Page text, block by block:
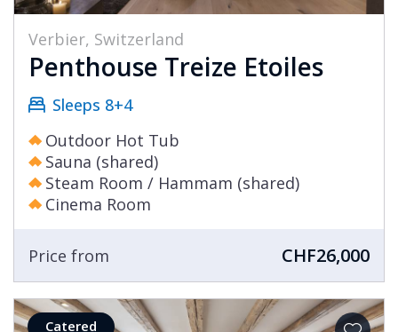
Verbier, Switzerland
Penthouse Treize Etoiles
Sleeps 8+4
Outdoor Hot Tub
Sauna (shared)
Steam Room / Hammam (shared)
Cinema Room
Price from CHF26,000
Catered